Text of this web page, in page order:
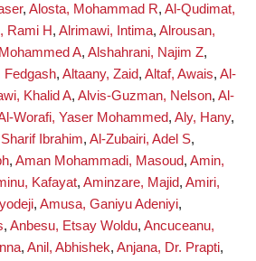
, Alosta, Mohammad R, Al-Qudimat,
Rami H, Alrimawi, Intima, Alrousan,
A, Alshahrani, Najim Z,
Fedgash, Altaany, Zaid, Altaf, Awais, Al-
Khalid A, Alvis-Guzman, Nelson, Al-
Worafi, Yaser Mohammed, Aly, Hany,
Ibrahim, Al-Zubairi, Adel S,
, Aman Mohammadi, Masoud, Amin,
Kafayat, Aminzare, Majid, Amiri,
, Amusa, Ganiyu Adeniyi,
, Anbesu, Etsay Woldu, Ancuceanu,
, Anil, Abhishek, Anjana, Dr. Prapti,